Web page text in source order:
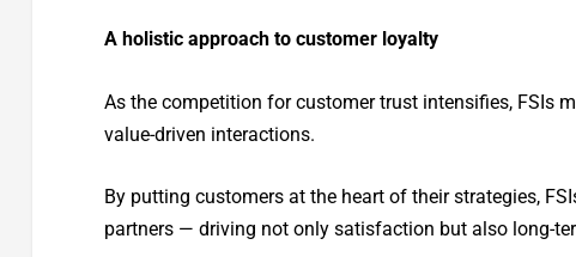
A holistic approach to customer loyalty
As the competition for customer trust intensifies, FSIs
value-driven interactions.
By putting customers at the heart of their strategies,
partners — driving not only satisfaction but also long-